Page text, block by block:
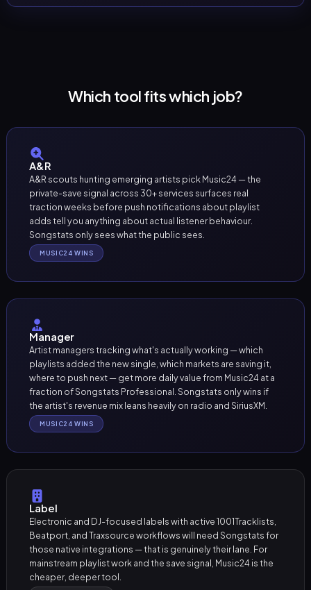
Which tool fits which job?
A&R
A&R scouts hunting emerging artists pick Music24 — the
private-save signal across 30+ services surfaces real
traction weeks before push notifications about playlist
adds tell you anything about actual listener behaviour.
Songstats only sees what the public sees.
MUSIC24 WINS
Manager
Artist managers tracking what's actually working — which
playlists added the new single, which markets are saving it,
where to push next — get more daily value from Music24 at a
fraction of Songstats Professional. Songstats only wins if
the artist's revenue mix leans heavily on radio and SiriusXM.
MUSIC24 WINS
Label
Electronic and DJ-focused labels with active 1001Tracklists,
Beatport, and Traxsource workflows will need Songstats for
those native integrations — that is genuinely their lane. For
mainstream playlist work and the save signal, Music24 is the
cheaper, deeper tool.